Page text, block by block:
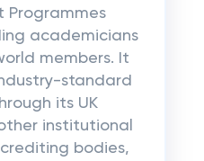
Programmes
academicians
members. It
standard
its UK
institutional
bodies,